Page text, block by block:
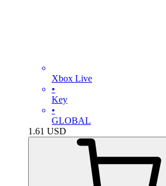
Xbox Live
•
Key
•
GLOBAL
1.61 USD